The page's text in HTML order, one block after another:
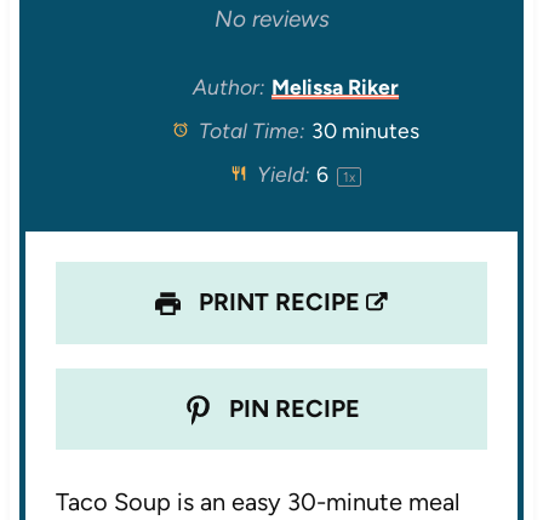
t
a
s
t
a
r
s
S
t
a
r
s
S
t
a
s
t
a
No reviews
Author: Melissa Riker
Total Time: 30 minutes
Yield: 6 1x
PRINT RECIPE
PIN RECIPE
Taco Soup is an easy 30-minute meal